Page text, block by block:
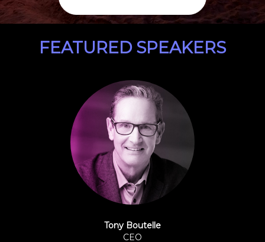
FEATURED SPEAKERS
Tony Boutelle
CEO